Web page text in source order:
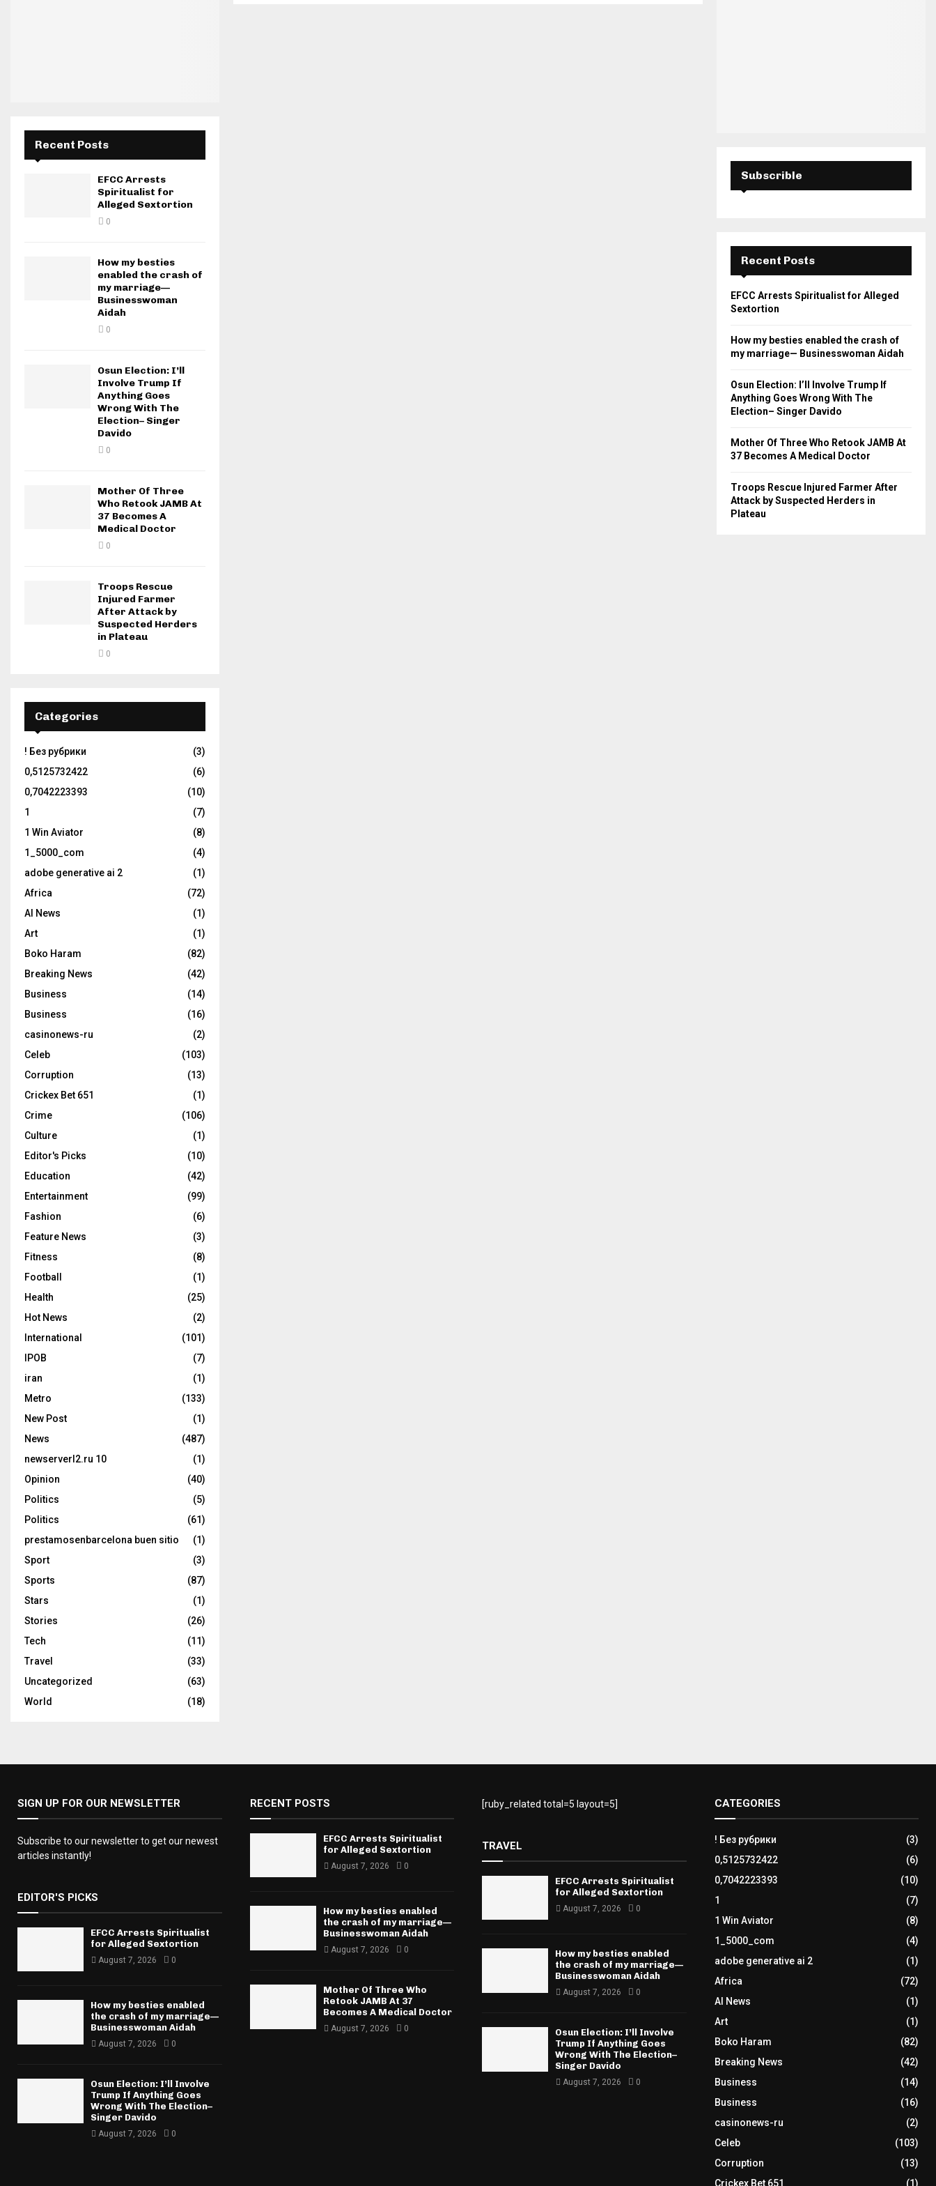
Recent Posts
EFCC Arrests
Spiritualist for
Alleged Sextortion
0
How my besties
enabled the crash of
my marriage—
Businesswoman
Aidah
0
Osun Election: I’ll
Involve Trump If
Anything Goes
Wrong With The
Election– Singer
Davido
0
Mother Of Three
Who Retook JAMB At
37 Becomes A
Medical Doctor
0
Troops Rescue
Injured Farmer
After Attack by
Suspected Herders
in Plateau
0
Categories
! Без рубрики
(3)
0,5125732422
(6)
0,7042223393
(10)
1
(7)
1 Win Aviator
(8)
1_5000_com
(4)
adobe generative ai 2
(1)
Africa
(72)
AI News
(1)
Art
(1)
Boko Haram
(82)
Breaking News
(42)
Business
(14)
Business
(16)
casinonews-ru
(2)
Celeb
(103)
Corruption
(13)
Crickex Bet 651
(1)
Crime
(106)
Culture
(1)
Editor's Picks
(10)
Education
(42)
Entertainment
(99)
Fashion
(6)
Feature News
(3)
Fitness
(8)
Football
(1)
Health
(25)
Hot News
(2)
International
(101)
IPOB
(7)
iran
(1)
Metro
(133)
New Post
(1)
News
(487)
newserverl2.ru 10
(1)
Opinion
(40)
Politics
(5)
Politics
(61)
prestamosenbarcelona buen sitio
(1)
Sport
(3)
Sports
(87)
Stars
(1)
Stories
(26)
Tech
(11)
Travel
(33)
Uncategorized
(63)
World
(18)
Subscrible
Recent Posts
EFCC Arrests Spiritualist for Alleged
Sextortion
How my besties enabled the crash of
my marriage— Businesswoman Aidah
Osun Election: I’ll Involve Trump If
Anything Goes Wrong With The
Election– Singer Davido
Mother Of Three Who Retook JAMB At
37 Becomes A Medical Doctor
Troops Rescue Injured Farmer After
Attack by Suspected Herders in
Plateau
SIGN UP FOR OUR NEWSLETTER
Subscribe to our newsletter to get our newest
articles instantly!
EDITOR'S PICKS
EFCC Arrests Spiritualist
for Alleged Sextortion
August 7, 2026 0
How my besties enabled
the crash of my marriage—
Businesswoman Aidah
August 7, 2026 0
Osun Election: I’ll Involve
Trump If Anything Goes
Wrong With The Election–
Singer Davido
August 7, 2026 0
RECENT POSTS
EFCC Arrests Spiritualist
for Alleged Sextortion
August 7, 2026 0
How my besties enabled
the crash of my marriage—
Businesswoman Aidah
August 7, 2026 0
Mother Of Three Who
Retook JAMB At 37
Becomes A Medical Doctor
August 7, 2026 0
[ruby_related total=5 layout=5]
TRAVEL
EFCC Arrests Spiritualist
for Alleged Sextortion
August 7, 2026 0
How my besties enabled
the crash of my marriage—
Businesswoman Aidah
August 7, 2026 0
Osun Election: I’ll Involve
Trump If Anything Goes
Wrong With The Election–
Singer Davido
August 7, 2026 0
CATEGORIES
! Без рубрики
(3)
0,5125732422
(6)
0,7042223393
(10)
1
(7)
1 Win Aviator
(8)
1_5000_com
(4)
adobe generative ai 2
(1)
Africa
(72)
AI News
(1)
Art
(1)
Boko Haram
(82)
Breaking News
(42)
Business
(14)
Business
(16)
casinonews-ru
(2)
Celeb
(103)
Corruption
(13)
Crickex Bet 651
(1)